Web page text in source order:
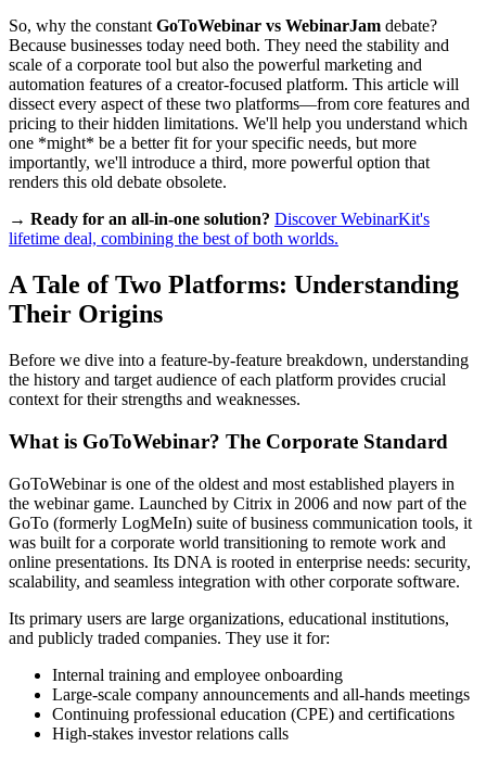
So, why the constantGoToWebinar vs WebinarJam debate?
Because businesses today need both. They need the stability and
scale of a corporate tool but also the powerful marketing and
automation features of a creator-focused platform. This article will
dissect every aspect of these two platforms—from core features and
pricing to their hidden limitations. We'll help you understand which
one *might* be a better fit for your specific needs, but more
importantly, we'll introduce a third, more powerful option that
renders this old debate obsolete.
→ Ready for an all-in-one solution? Discover WebinarKit's
lifetime deal, combining the best of both worlds.
A Tale of Two Platforms: Understanding
Their Origins
Before we dive into a feature-by-feature breakdown, understanding
the history and target audience of each platform provides crucial
context for their strengths and weaknesses.
What is GoToWebinar? The Corporate Standard
GoToWebinar is one of the oldest and most established players in
the webinar game. Launched by Citrix in 2006 and now part of the
GoTo (formerly LogMeIn) suite of business communication tools, it
was built for a corporate world transitioning to remote work and
online presentations. Its DNA is rooted in enterprise needs: security,
scalability, and seamless integration with other corporate software.
Its primary users are large organizations, educational institutions,
and publicly traded companies. They use it for:
Internal training and employee onboarding
Large-scale company announcements and all-hands meetings
Continuing professional education (CPE) and certifications
High-stakes investor relations calls